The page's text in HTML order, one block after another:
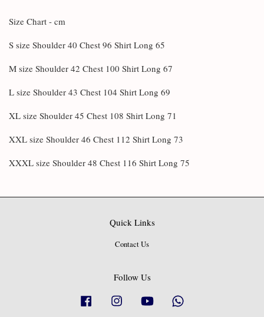
Size Chart - cm
S size Shoulder 40 Chest 96 Shirt Long 65
M size Shoulder 42 Chest 100 Shirt Long 67
L size Shoulder 43 Chest 104 Shirt Long 69
XL size Shoulder 45 Chest 108 Shirt Long 71
XXL size Shoulder 46 Chest 112 Shirt Long 73
XXXL size Shoulder 48 Chest 116 Shirt Long 75
Quick Links
Contact Us
Follow Us
Facebook Instagram YouTube